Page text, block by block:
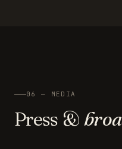
06 — MEDIA
Press &